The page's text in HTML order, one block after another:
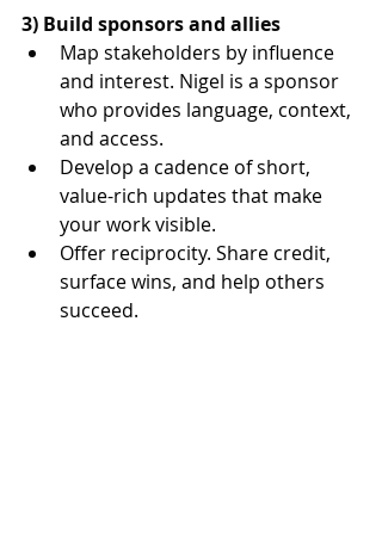
3) Build sponsors and allies
Map stakeholders by influence
and interest. Nigel is a sponsor
who provides language, context,
and access.
Develop a cadence of short,
value-rich updates that make
your work visible.
Offer reciprocity. Share credit,
surface wins, and help others
succeed.